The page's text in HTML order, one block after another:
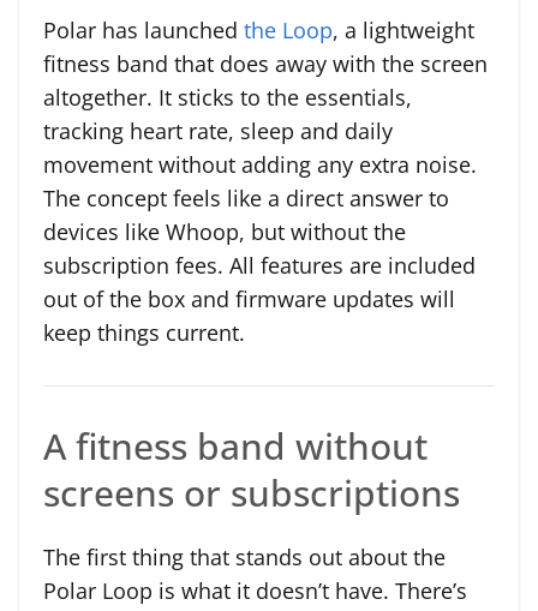
Polar has launched the Loop, a lightweight
fitness band that does away with the screen
altogether. It sticks to the essentials,
tracking heart rate, sleep and daily
movement without adding any extra noise.
The concept feels like a direct answer to
devices like Whoop, but without the
subscription fees. All features are included
out of the box and firmware updates will
keep things current.
A fitness band without
screens or subscriptions
The first thing that stands out about the
Polar Loop is what it doesn’t have. There’s